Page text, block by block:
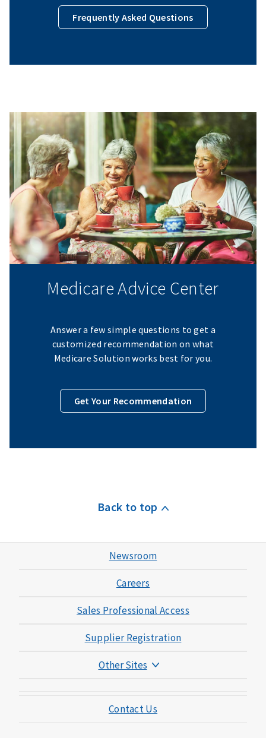
Frequently Asked Questions
Medicare Advice Center
Answer a few simple questions to get a
customized recommendation on what
Medicare Solution works best for you.
Get Your Recommendation
Back to top
Newsroom
Careers
Sales Professional Access
Supplier Registration
Other Sites
Mutual of Omaha Mortgage
Contact Us